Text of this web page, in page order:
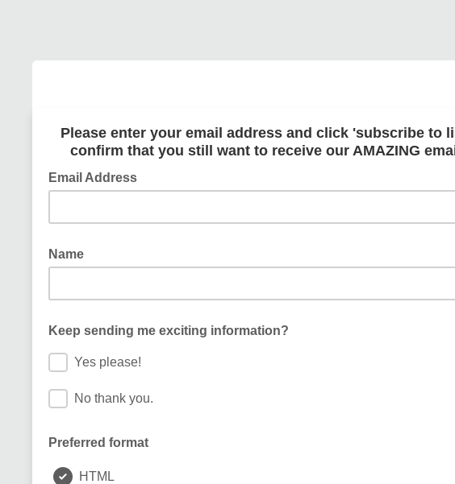
Please enter your email address and click 'subscribe to
confirm that you still want to receive our AMAZING
Email Address
Name
Keep sending me exciting information?
Yes please!
No thank you.
Preferred format
HTML